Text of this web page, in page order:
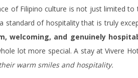
of Filipino culture is not just limited
standard of hospitality that is truly
welcoming, and genuinely
lot more special. A stay at Vivere
warm smiles and hospitality.